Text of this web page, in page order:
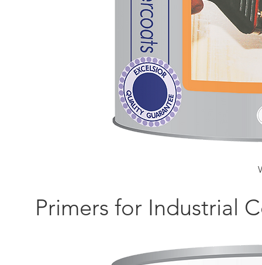
Primers for Industrial